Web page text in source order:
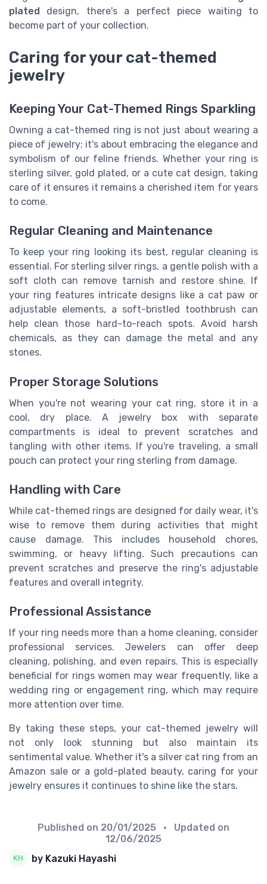
plated design, there's a perfect piece waiting to
become part of your collection.
Caring for your cat-themed
jewelry
Keeping Your Cat-Themed Rings Sparkling
Owning a cat-themed ring is not just about wearing a
piece of jewelry; it's about embracing the elegance and
symbolism of our feline friends. Whether your ring is
sterling silver, gold plated, or a cute cat design, taking
care of it ensures it remains a cherished item for years
to come.
Regular Cleaning and Maintenance
To keep your ring looking its best, regular cleaning is
essential. For sterling silver rings, a gentle polish with a
soft cloth can remove tarnish and restore shine. If
your ring features intricate designs like a cat paw or
adjustable elements, a soft-bristled toothbrush can
help clean those hard-to-reach spots. Avoid harsh
chemicals, as they can damage the metal and any
stones.
Proper Storage Solutions
When you're not wearing your cat ring, store it in a
cool, dry place. A jewelry box with separate
compartments is ideal to prevent scratches and
tangling with other items. If you're traveling, a small
pouch can protect your ring sterling from damage.
Handling with Care
While cat-themed rings are designed for daily wear, it's
wise to remove them during activities that might
cause damage. This includes household chores,
swimming, or heavy lifting. Such precautions can
prevent scratches and preserve the ring's adjustable
features and overall integrity.
Professional Assistance
If your ring needs more than a home cleaning, consider
professional services. Jewelers can offer deep
cleaning, polishing, and even repairs. This is especially
beneficial for rings women may wear frequently, like a
wedding ring or engagement ring, which may require
more attention over time.
By taking these steps, your cat-themed jewelry will
not only look stunning but also maintain its
sentimental value. Whether it's a silver cat ring from an
Amazon sale or a gold-plated beauty, caring for your
jewelry ensures it continues to shine like the stars.
Published on 20/01/2025
• Updated on
12/06/2025
by Kazuki Hayashi